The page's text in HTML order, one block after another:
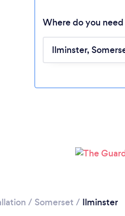
Where do you need
/ Somerset / Ilminster